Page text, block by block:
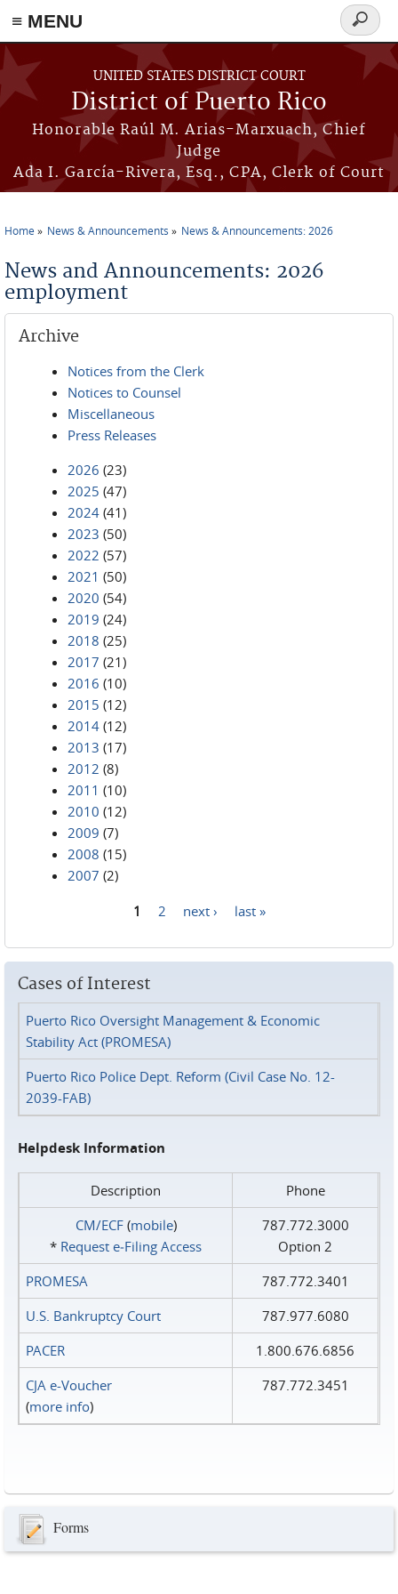
≡ MENU
Skip to main content
UNITED STATES DISTRICT COURT
District of Puerto Rico
Honorable Raúl M. Arias-Marxuach, Chief
Judge
Ada I. García-Rivera, Esq., CPA, Clerk of Court
Search
form
Home News & Announcements News & Announcements: 2026
News and Announcements: 2026
employment
Archive
Notices from the Clerk
Notices to Counsel
Miscellaneous
Press Releases
2026 (23)
2025 (47)
2024 (41)
2023 (50)
2022 (57)
2021 (50)
2020 (54)
2019 (24)
2018 (25)
2017 (21)
2016 (10)
2015 (12)
2014 (12)
2013 (17)
2012 (8)
2011 (10)
2010 (12)
2009 (7)
2008 (15)
2007 (2)
1 2 next › last »
Cases of Interest
Puerto Rico Oversight Management & Economic
Stability Act (PROMESA)
Puerto Rico Police Dept. Reform (Civil Case No. 12-
2039-FAB)
Helpdesk Information
Description
Phone
CM/ECF(mobile)
* Request e‑Filing Access
787.772.3000
Option 2
PROMESA
787.772.3401
U.S. Bankruptcy Court
787.977.6080
PACER
1.800.676.6856
CJA e-Voucher
(more info)
787.772.3451
Forms